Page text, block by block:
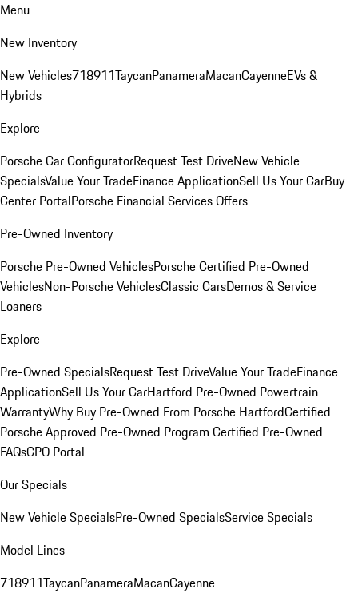
Menu
New Inventory
New Vehicles718911TaycanPanameraMacanCayenneEVs &
Hybrids
Explore
Porsche Car ConfiguratorRequest Test DriveNew Vehicle
SpecialsValue Your TradeFinance ApplicationSell Us Your CarBuy
Center PortalPorsche Financial Services Offers
Pre-Owned Inventory
Porsche Pre-Owned VehiclesPorsche Certified Pre-Owned
VehiclesNon-Porsche VehiclesClassic CarsDemos & Service
Loaners
Explore
Pre-Owned SpecialsRequest Test DriveValue Your TradeFinance
ApplicationSell Us Your CarHartford Pre-Owned Powertrain
WarrantyWhy Buy Pre-Owned From Porsche HartfordCertified
Porsche Approved Pre-Owned Program Certified Pre-Owned
FAQsCPO Portal
Our Specials
New Vehicle SpecialsPre-Owned SpecialsService Specials
Model Lines
718911TaycanPanameraMacanCayenne